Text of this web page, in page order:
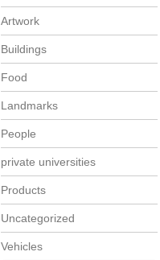
Artwork
Buildings
Food
Landmarks
People
private universities
Products
Uncategorized
Vehicles